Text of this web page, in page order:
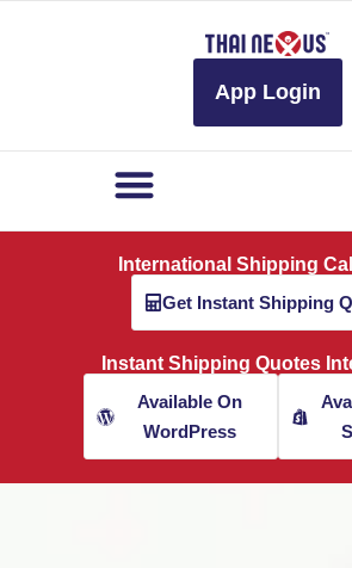
App Login
International Shipping
Get Instant Shipping
Instant Shipping Quotes
Available On
WordPress